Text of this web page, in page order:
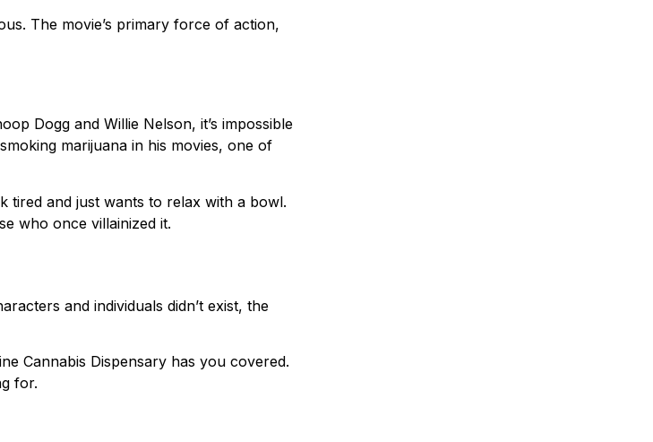
The movie’s primary force of action,
Dogg and Willie Nelson, it’s impossible
marijuana in his movies, one of
tired and just wants to relax with a bowl.
who once villainized it.
and individuals didn’t exist, the
Cannabis Dispensary has you covered.
for.